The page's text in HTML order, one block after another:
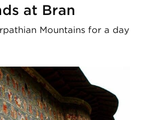
at Bran
Mountains for a day